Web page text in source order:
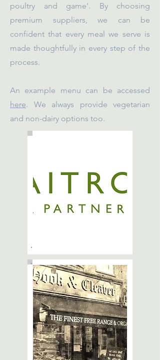
poultry and game'. By choosing
premium suppliers, we can be
confident that every meal we serve is
made thoughtfully in every step of the
process.
An example menu can be accessed
here. We always provide vegetarian
and non-dairy options too.